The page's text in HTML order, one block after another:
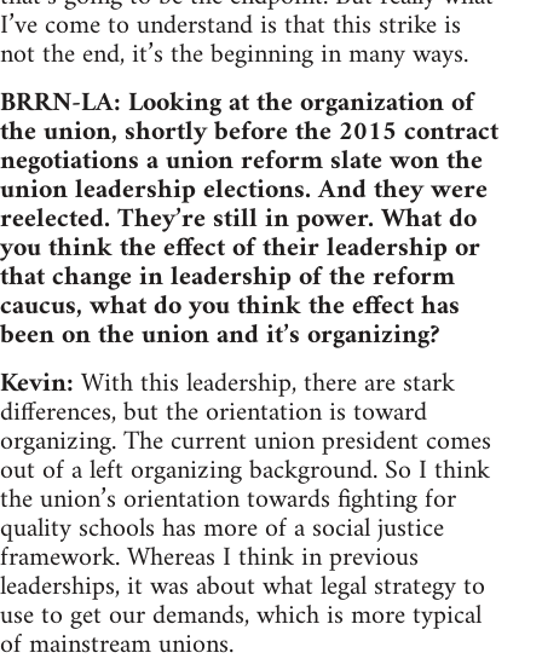
I’ve come to understand is that this strike is
not the end, it’s the beginning in many ways.
BRRN-LA: Looking at the organization of
the union, shortly before the 2015 contract
negotiations a union reform slate won the
union leadership elections. And they were
reelected. They’re still in power. What do
you think the effect of their leadership or
that change in leadership of the reform
caucus, what do you think the effect has
been on the union and it’s organizing?
Kevin:With this leadership, there are stark
differences, but the orientation is toward
organizing. The current union president comes
out of a left organizing background. So I think
the union’s orientation towards fighting for
quality schools has more of a social justice
framework. Whereas I think in previous
leaderships, it was about what legal strategy to
use to get our demands, which is more typical
of mainstream unions.